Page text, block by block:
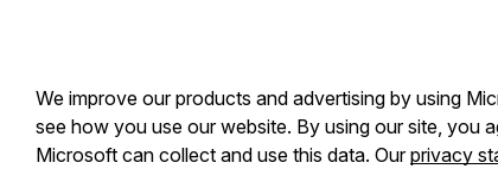
We improve our products and advertising by using
see how you use our website. By using our site, you
Microsoft can collect and use this data. Ourprivacy